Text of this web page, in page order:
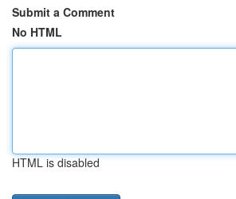
Submit a Comment
No HTML
HTML is disabled